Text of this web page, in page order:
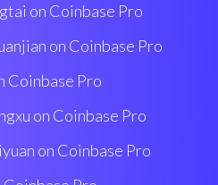
on Coinbase Pro
on Coinbase Pro
Coinbase Pro
on Coinbase Pro
on Coinbase Pro